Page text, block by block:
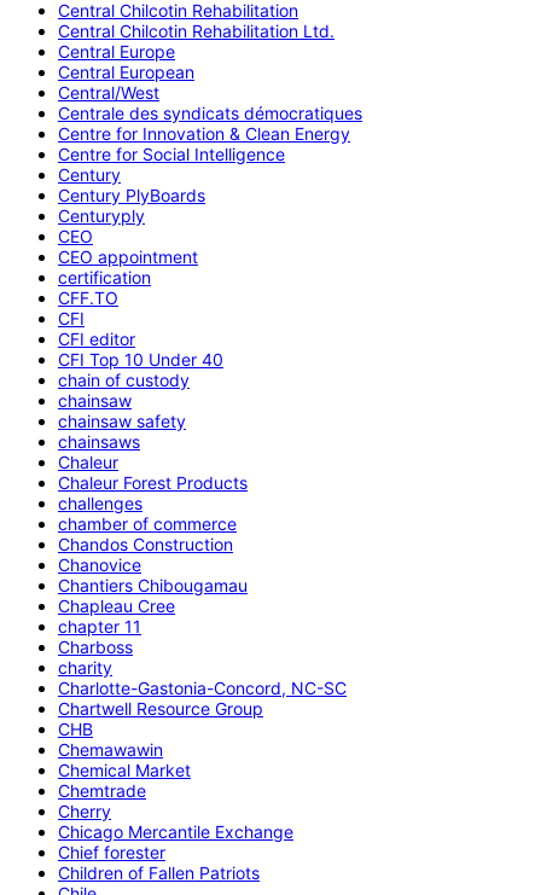
Central Chilcotin Rehabilitation
Central Chilcotin Rehabilitation Ltd.
Central Europe
Central European
Central/West
Centrale des syndicats démocratiques
Centre for Innovation & Clean Energy
Centre for Social Intelligence
Century
Century PlyBoards
Centuryply
CEO
CEO appointment
certification
CFF.TO
CFI
CFI editor
CFI Top 10 Under 40
chain of custody
chainsaw
chainsaw safety
chainsaws
Chaleur
Chaleur Forest Products
challenges
chamber of commerce
Chandos Construction
Chanovice
Chantiers Chibougamau
Chapleau Cree
chapter 11
Charboss
charity
Charlotte-Gastonia-Concord, NC-SC
Chartwell Resource Group
CHB
Chemawawin
Chemical Market
Chemtrade
Cherry
Chicago Mercantile Exchange
Chief forester
Children of Fallen Patriots